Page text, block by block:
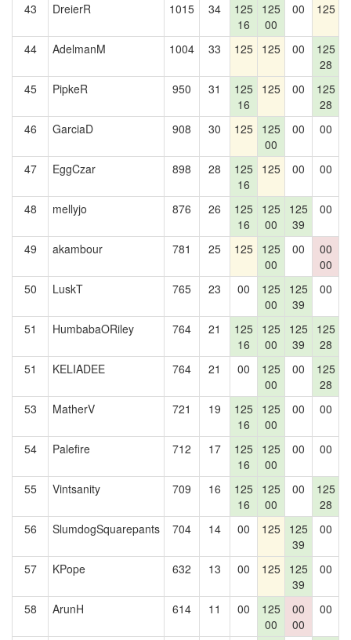
43 DreierR 1015 34
125
16
125
00
00 125
44
AdelmanM 1004 33 125 125 00
125
28
45
PipkeR 950 31
125
16
125 00
125
28
46 GarciaD 908 30 125 125
00
00 00
47 EggCzar 898 28
125
16
125 00 00
48
mellyjo 876 26
125
16
125
00
125
39
00
49
akambour 781 25 125 125
00
00
00
00
50
LuskT 765 23 00
125
00
125
39
00
51
HumbabaORiley 764 21
125
16
125
00
125
39
125
28
51 KELIADEE 764 21 00
125
00
00
125
28
53
MatherV 721 19
125
16
125
00
00 00
54
Palefire 712 17
125
16
125
00
00 00
55 Vintsanity 709 16
125
16
125
00
00
125
28
56
SlumdogSquarepants 704 14 00 125 125
39
00
57
KPope 632 13 00 125 125
39
00
58
ArunH 614 11 00
125
00
00
00
00